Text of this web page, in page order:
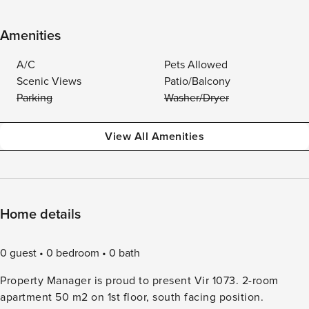
Amenities
A/C
Pets Allowed
Scenic Views
Patio/Balcony
Parking
Washer/Dryer
View All Amenities
Home details
0 guest 0 bedroom
0 bath
Property Manager is proud to present Vir 1073. 2-room
apartment 50 m2 on 1st floor, south facing position.